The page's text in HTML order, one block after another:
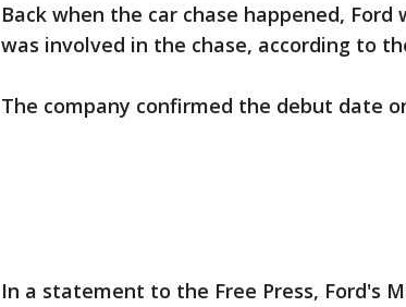
Back when the car chase happened,
was involved in the chase, according to
The company confirmed the debut date
In a statement to the Free Press, Ford's